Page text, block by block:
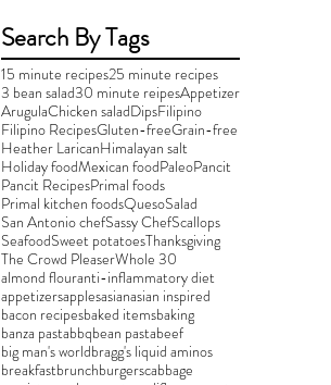
Search By Tags
15 minute recipes25 minute recipes
3 bean salad30 minute reipesAppetizer
ArugulaChicken saladDipsFilipino
Filipino RecipesGluten-freeGrain-free
Heather LaricanHimalayan salt
Holiday foodMexican foodPaleoPancit
Pancit RecipesPrimal foods
Primal kitchen foodsQuesoSalad
San Antonio chefSassy ChefScallops
SeafoodSweet potatoesThanksgiving
The Crowd PleaserWhole 30
almond flouranti-inflammatory diet
appetizersapplesasianasian inspired
bacon recipesbaked itemsbaking
banza pastabbqbean pastabeef
big man's worldbragg's liquid aminos
breakfastbrunchburgerscabbage